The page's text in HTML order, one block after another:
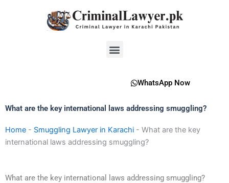
Menu
WhatsApp Now
What are the key international laws addressing smuggling?
Home - Smuggling Lawyer in Karachi - What are the key
international laws addressing smuggling?
What are the key international laws addressing smuggling?